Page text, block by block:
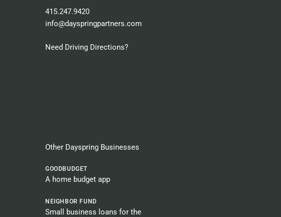
415.247.9420
info@dayspringpartners.com
Need Driving Directions?
Other Dayspring Businesses​
GOODBUDGET
A home budget app
NEIGHBOR FUND
Small business loans for the